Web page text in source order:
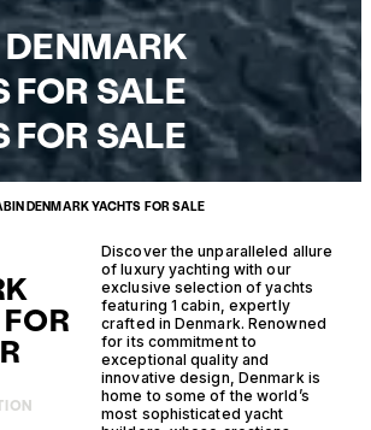
DENMARK
FOR SALE
FOR SALE
DENMARK YACHTS FOR SALE
Discover the unparalleled allure
of luxury yachting with our
exclusive selection of yachts
featuring 1 cabin, expertly
crafted in Denmark. Renowned
for its commitment to
exceptional quality and
innovative design, Denmark is
home to some of the world’s
most sophisticated yacht